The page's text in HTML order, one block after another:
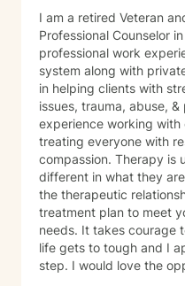
I am a retired Veteran
Professional Counselor
professional work
system along with
in helping clients with
issues, trauma, abuse,
experience working with
treating everyone with
compassion. Therapy is unique and everyone is
different in what they
the therapeutic relationship. I will tailor our
treatment plan to meet
needs. It takes courage to be willing to seek help when
life gets to tough and I
step. I would love the opportunity to work with you